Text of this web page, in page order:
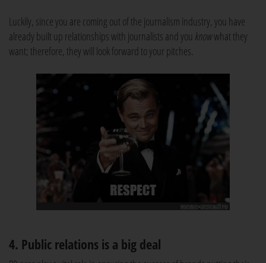
Luckily, since you are coming out of the journalism industry, you have
already built up relationships with journalists and you knowwhat they
want; therefore, they will look forward to your pitches.
4. Public relations is a big deal